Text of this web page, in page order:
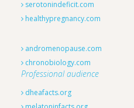
serotonindeficit.com
healthypregnancy.com
andromenopause.com
chronobiology.com
Professional audience
dheafacts.org